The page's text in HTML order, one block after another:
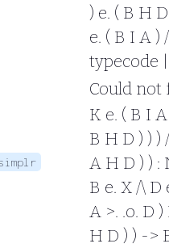
) e. ( B H
e. ( B I A )
typecode
Could not
K e. ( B I
B H D ) ) )
A H D ) ) :
B e. X /\ D
A >. .o. D
H D ) ) ->